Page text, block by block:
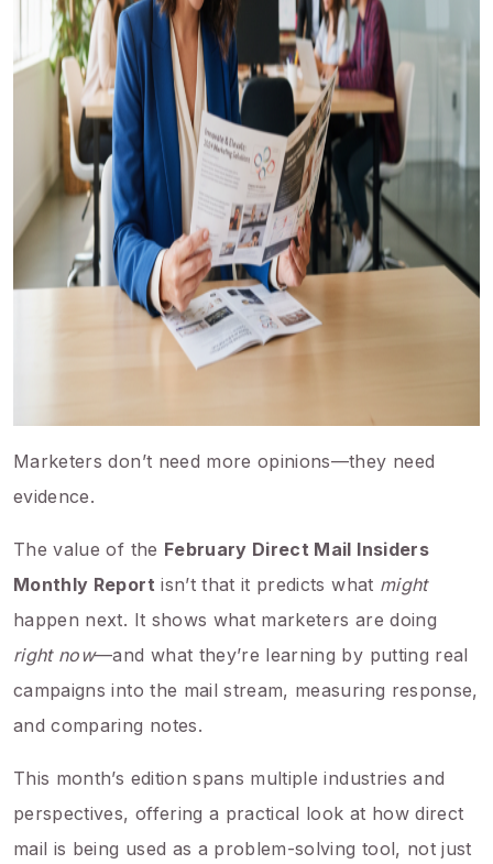
Marketers don’t need more opinions—they need
evidence.
The value of the February Direct Mail Insiders
Monthly Report isn’t that it predicts what might
happen next. It shows what marketers are doing
right now—and what they’re learning by putting real
campaigns into the mail stream, measuring response,
and comparing notes.
This month’s edition spans multiple industries and
perspectives, offering a practical look at how direct
mail is being used as a problem-solving tool, not just